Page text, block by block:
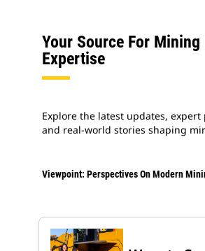
Your Source For Mining
Expertise
Explore the latest updates, expert
and real-world stories shaping
Viewpoint: Perspectives On Modern